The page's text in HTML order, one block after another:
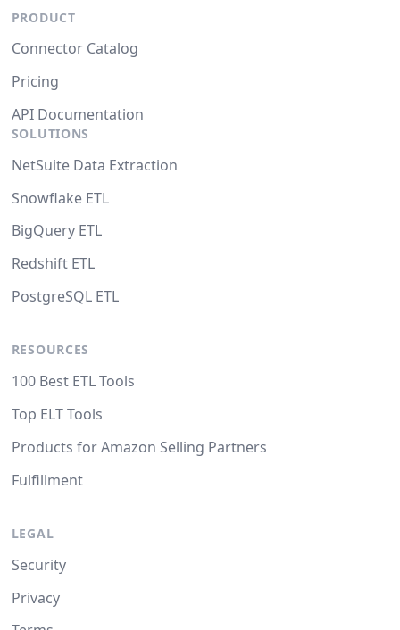
PRODUCT
Connector Catalog
Pricing
API Documentation
SOLUTIONS
NetSuite Data Extraction
Snowflake ETL
BigQuery ETL
Redshift ETL
PostgreSQL ETL
RESOURCES
100 Best ETL Tools
Top ELT Tools
Products for Amazon Selling Partners
Fulfillment
LEGAL
Security
Privacy